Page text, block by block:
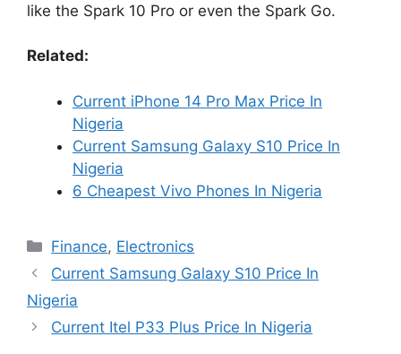
like the Spark 10 Pro or even the Spark Go.
Related:
Current iPhone 14 Pro Max Price In
Nigeria
Current Samsung Galaxy S10 Price In
Nigeria
6 Cheapest Vivo Phones In Nigeria
Categories
Finance, Electronics
Current Samsung Galaxy S10 Price In
Nigeria
Current Itel P33 Plus Price In Nigeria